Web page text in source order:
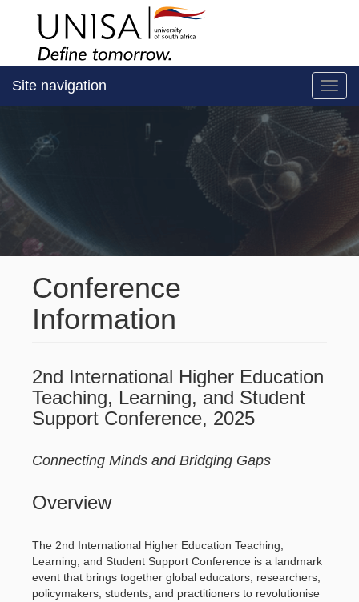
Site navigation
Conference
Information
2nd International Higher Education
Teaching, Learning, and Student
Support Conference, 2025
Connecting Minds and Bridging Gaps
Overview
The 2nd International Higher Education Teaching,
Learning, and Student Support Conference is a landmark
event that brings together global educators, researchers,
policymakers, students, and practitioners to revolutionise